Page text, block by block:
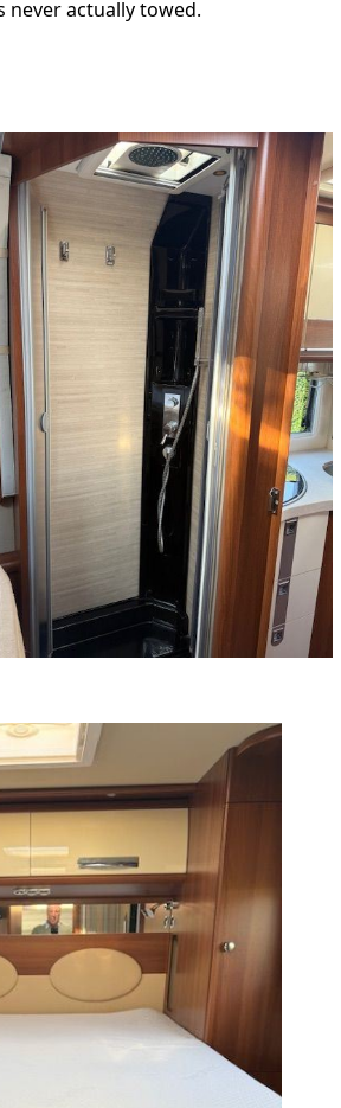
never actually towed.